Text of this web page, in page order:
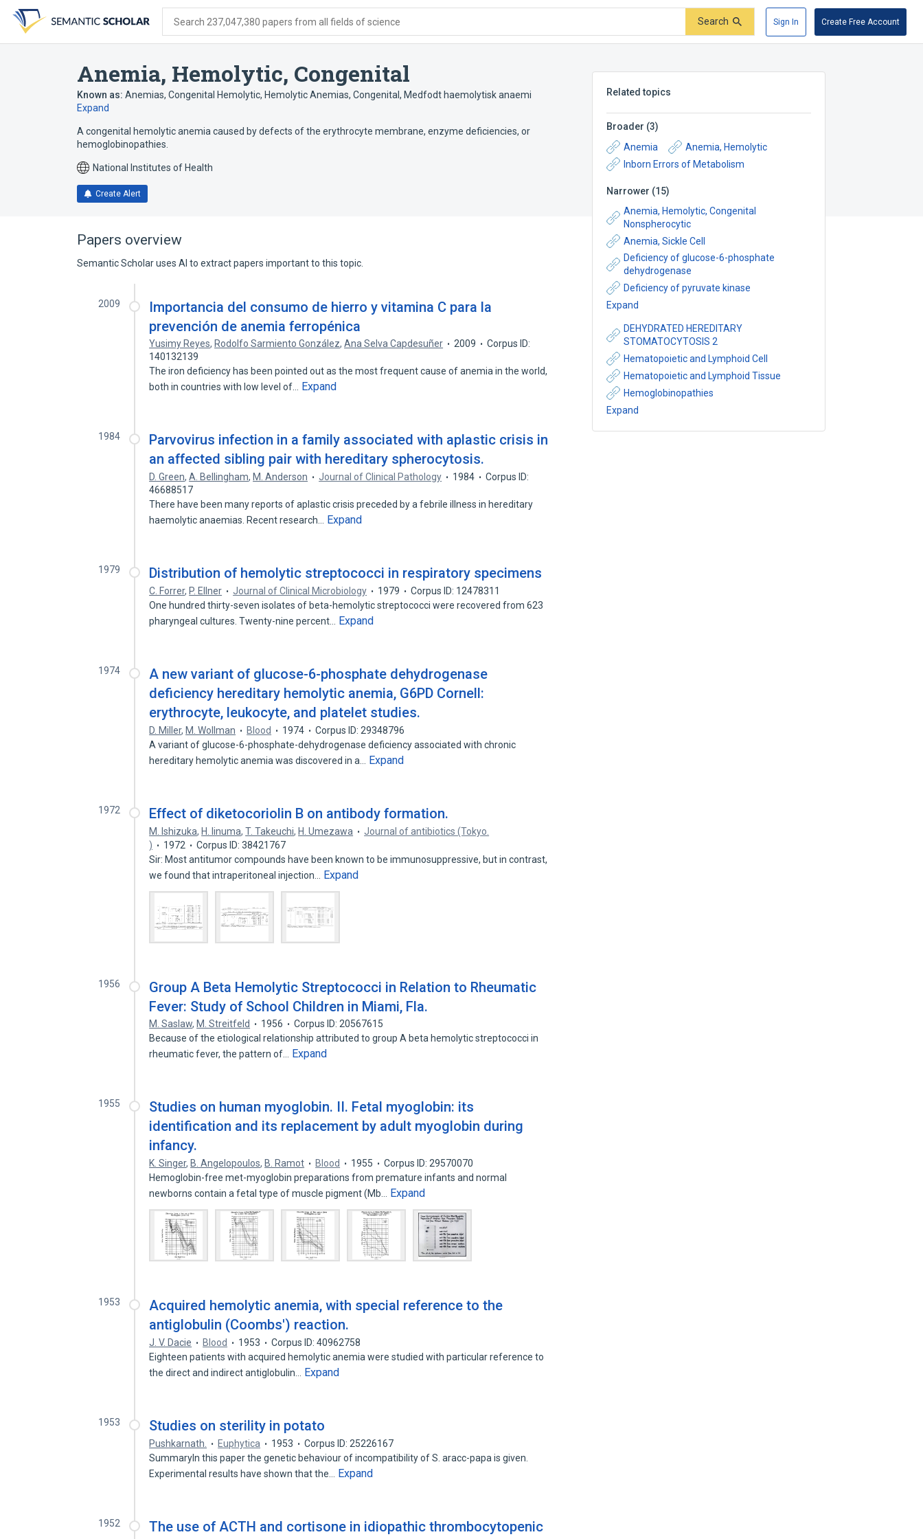
search
form
content
account
menu
Search 237,047,380 papers from all fields of science Search Sign In Create Free Account
Anemia, Hemolytic, Congenital
Known as: Anemias, Congenital Hemolytic, Hemolytic Anemias, Congenital , Medfodt haemolytisk anaemi
Expand
A congenital hemolytic anemia caused by defects of the erythrocyte membrane, enzyme deficiencies, or
hemoglobinopathies.
National Institutes of Health
Create Alert
Related topics
Broader (3)
Anemia
Anemia, Hemolytic
Inborn Errors of Metabolism
Narrower (15)
Anemia, Hemolytic, Congenital
Nonspherocytic
Anemia, Sickle Cell
Deficiency of glucose-6-phosphate
dehydrogenase
Deficiency of pyruvate kinase
Expand
DEHYDRATED HEREDITARY
STOMATOCYTOSIS 2
Hematopoietic and Lymphoid Cell
Hematopoietic and Lymphoid Tissue
Hemoglobinopathies
Expand
Papers overview
Semantic Scholar uses AI to extract papers important to this topic.
2009
Importancia del consumo de hierro y vitamina C para la
prevención de anemia ferropénica
Yusimy Reyes, Rodolfo Sarmiento González,Ana Selva Capdesuñer 2009
Corpus ID:
140132139
The iron deficiency has been pointed out as the most frequent cause of anemia in the world,
both in countries with low level of…
Expand
1984
Parvovirus infection in a family associated with aplastic crisis in
an affected sibling pair with hereditary spherocytosis.
D. Green,A. Bellingham, M. Anderson Journal of Clinical Pathology 1984
Corpus ID:
46688517
There have been many reports of aplastic crisis preceded by a febrile illness in hereditary
haemolytic anaemias. Recent research…
Expand
1979 Distribution of hemolytic streptococci in respiratory specimens
C. Forrer, P. Ellner Journal of Clinical Microbiology 1979
Corpus ID: 12478311
One hundred thirty-seven isolates of beta-hemolytic streptococci were recovered from 623
pharyngeal cultures. Twenty-nine percent…
Expand
1974
A new variant of glucose-6-phosphate dehydrogenase
deficiency hereditary hemolytic anemia, G6PD Cornell:
erythrocyte, leukocyte, and platelet studies.
D. Miller, M. Wollman Blood 1974
Corpus ID: 29348796
A variant of glucose-6-phosphate-dehydrogenase deficiency associated with chronic
hereditary hemolytic anemia was discovered in a…
Expand
1972 Effect of diketocoriolin B on antibody formation.
M. Ishizuka, H. Iinuma,T. Takeuchi, H. Umezawa
Journal of antibiotics (Tokyo.
)
1972
Corpus ID: 38421767
Sir: Most antitumor compounds have been known to be immunosuppressive, but in contrast,
we found that intraperitoneal injection…
Expand
1956
Group A Beta Hemolytic Streptococci in Relation to Rheumatic
Fever: Study of School Children in Miami, Fla.
M. Saslaw, M. Streitfeld 1956
Corpus ID: 20567615
Because of the etiological relationship attributed to group A beta hemolytic streptococci in
rheumatic fever, the pattern of…
Expand
1955
Studies on human myoglobin. II. Fetal myoglobin: its
identification and its replacement by adult myoglobin during
infancy.
K. Singer, B. Angelopoulos, B. Ramot Blood 1955
Corpus ID: 29570070
Hemoglobin-free met-myoglobin preparations from premature infants and normal
newborns contain a fetal type of muscle pigment (Mb…
Expand
1953
Acquired hemolytic anemia, with special reference to the
antiglobulin (Coombs') reaction.
J. V. Dacie Blood 1953
Corpus ID: 40962758
Eighteen patients with acquired hemolytic anemia were studied with particular reference to
the direct and indirect antiglobulin…
Expand
1953 Studies on sterility in potato
Pushkarnath. Euphytica 1953
Corpus ID: 25226167
SummaryIn this paper the genetic behaviour of incompatibility of S. aracc-papa is given.
Experimental results have shown that the…
Expand
1952
The use of ACTH and cortisone in idiopathic thrombocytopenic